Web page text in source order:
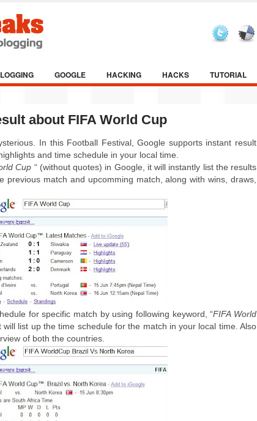
GOOGLE HACKING HACKS TUTORIAL
about FIFA World Cup
In this Football Festival, Google supports instant result
and time schedule in your local time.
Cup “ (without quotes) in Google, it will instantly list the results
previous match and upcomming match, along with wins, draws,
for specific match by using following keyword, “FIFA World
will list up the time schedule for the match in your local time. Also
of both the countries.